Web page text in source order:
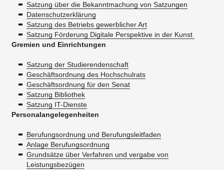
Satzung über die Bekanntmachung von Satzungen
Datenschutzerklärung
Satzung des Betriebs gewerblicher Art
Satzung Förderung Digitale Perspektive in der Kunst
Gremien und Einrichtungen
Satzung der Studierendenschaft
Geschäftsordnung des Hochschulrats
Geschäftsordnung für den Senat
Satzung Bibliothek
Satzung IT-Dienste
Personalangelegenheiten
Berufungsordnung und Berufungsleitfaden
Anlage Berufungsordnung
Grundsätze über Verfahren und vergabe von
Leistungsbezügen